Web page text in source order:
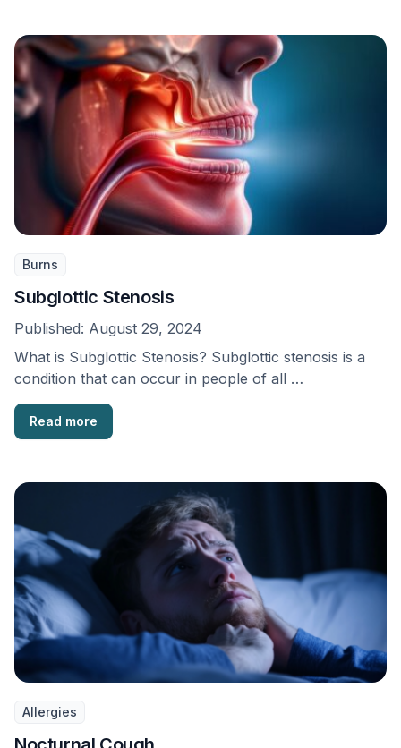
Burns
Subglottic Stenosis
Published: August 29, 2024
What is Subglottic Stenosis? Subglottic stenosis is a
condition that can occur in people of all …
Read more
Allergies